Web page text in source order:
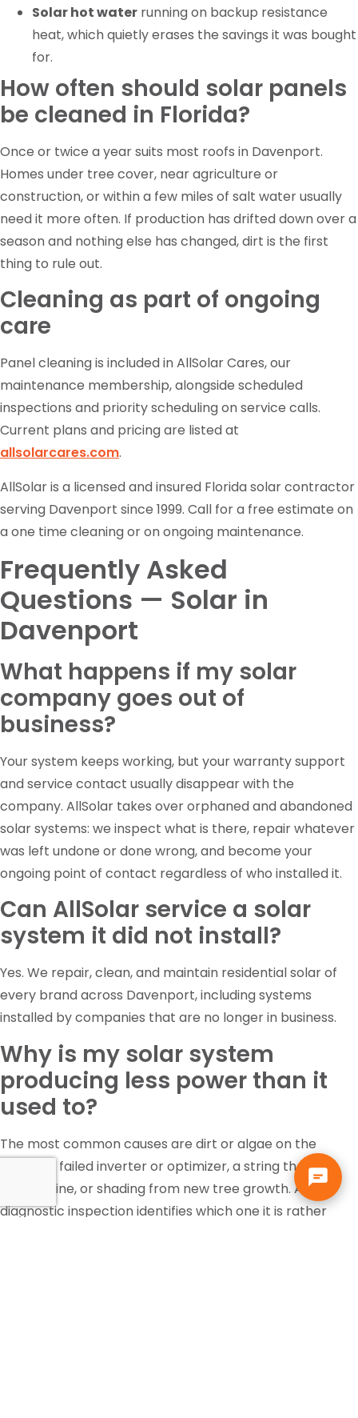
Solar hot water running on backup resistance
heat, which quietly erases the savings it was bought
for.
How often should solar panels
be cleaned in Florida?
Once or twice a year suits most roofs in Davenport.
Homes under tree cover, near agriculture or
construction, or within a few miles of salt water usually
need it more often. If production has drifted down over a
season and nothing else has changed, dirt is the first
thing to rule out.
Cleaning as part of ongoing
care
Panel cleaning is included in AllSolar Cares, our
maintenance membership, alongside scheduled
inspections and priority scheduling on service calls.
Current plans and pricing are listed at
allsolarcares.com.
AllSolar is a licensed and insured Florida solar contractor
serving Davenport since 1999. Call for a free estimate on
a one time cleaning or on ongoing maintenance.
Frequently Asked
Questions — Solar in
Davenport
What happens if my solar
company goes out of
business?
Your system keeps working, but your warranty support
and service contact usually disappear with the
company. AllSolar takes over orphaned and abandoned
solar systems: we inspect what is there, repair whatever
was left undone or done wrong, and become your
ongoing point of contact regardless of who installed it.
Can AllSolar service a solar
system it did not install?
Yes. We repair, clean, and maintain residential solar of
every brand across Davenport, including systems
installed by companies that are no longer in business.
Why is my solar system
producing less power than it
used to?
The most common causes are dirt or algae on the
panels, a failed inverter or optimizer, a string that has
gone offline, or shading from new tree growth. A
diagnostic inspection identifies which one it is rather